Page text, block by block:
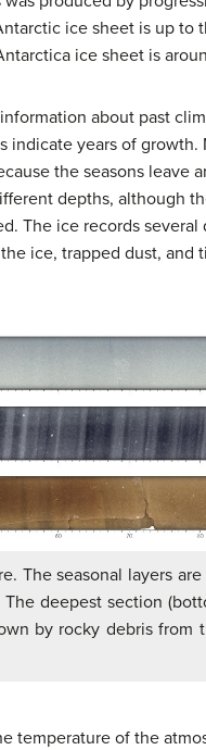
ice sheet is up to
ice sheet is
about past
years of
the seasons leave
depths, although
The ice records
ice, trapped dust,
The seasonal layers
deepest section
by rocky debris from
temperature of the